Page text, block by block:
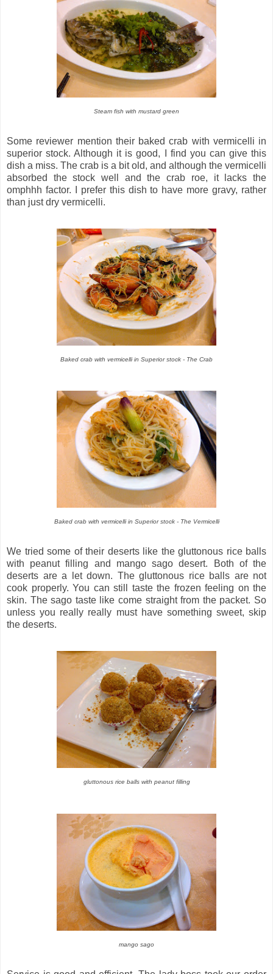
Steam fish with mustard green
Some reviewer mention their baked crab with vermicelli in
superior stock. Although it is good, I find you can give this
dish a miss. The crab is a bit old, and although the vermicelli
absorbed the stock well and the crab roe, it lacks the
omphhh factor. I prefer this dish to have more gravy, rather
than just dry vermicelli.
Baked crab with vermicelli in Superior stock - The Crab
Baked crab with vermicelli in Superior stock - The Vermicelli
We tried some of their deserts like the gluttonous rice balls
with peanut filling and mango sago desert. Both of the
deserts are a let down. The gluttonous rice balls are not
cook properly. You can still taste the frozen feeling on the
skin. The sago taste like come straight from the packet. So
unless you really really must have something sweet, skip
the deserts.
gluttonous rice balls with peanut filling
mango sago